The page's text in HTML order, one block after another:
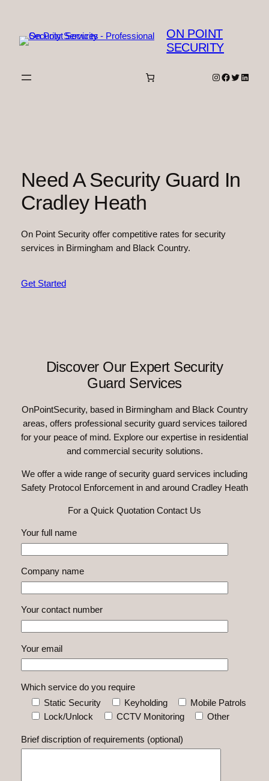
content
ON POINT
SECURITY
Instagram
Facebook
Twitter
Need A Security Guard In
Cradley Heath
On Point Security offer competitive rates for security
services in Birmingham and Black Country.
Get Started
Discover Our Expert Security
Guard Services
OnPointSecurity, based in Birmingham and Black Country
areas, offers professional security guard services tailored
for your peace of mind. Explore our expertise in residential
and commercial security solutions.
We offer a wide range of security guard services including
Safety Protocol Enforcement in and around Cradley Heath
For a Quick Quotation Contact Us
Your full name
Company name
Your contact number
Your email
Which service do you require
Static Security
Keyholding
Mobile Patrols
Lock/Unlock
CCTV Monitoring Other
Brief discription of requirements (optional)